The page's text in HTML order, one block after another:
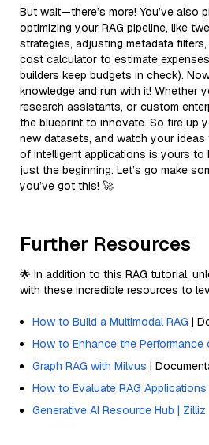
But wait—there’s more! You’ve also
optimizing your RAG pipeline, like
strategies, adjusting metadata
cost calculator to estimate
builders keep budgets in check).
knowledge and run with it! Whether
research assistants, or custom
the blueprint to innovate. So fire up
new datasets, and watch your
of intelligent applications is yours to
just the beginning. Let’s go make
you’ve got this! 🚀
Further Resources
🌟 In addition to this RAG tutorial,
with these incredible resources to
How to Build a Multimodal RAG |
How to Enhance the Performance
Graph RAG with Milvus |
How to Evaluate RAG
Generative AI Resource Hub | Zilliz